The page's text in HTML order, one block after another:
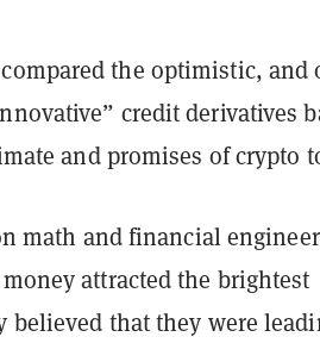
the optimistic, and
credit derivatives
and promises of crypto
math and financial
attracted the brightest
that they were